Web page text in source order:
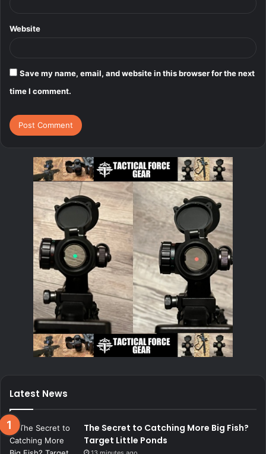
Website
Save my name, email, and website in this browser for the next
time I comment.
Latest News
The Secret to Catching More Big Fish?
Target Little Ponds